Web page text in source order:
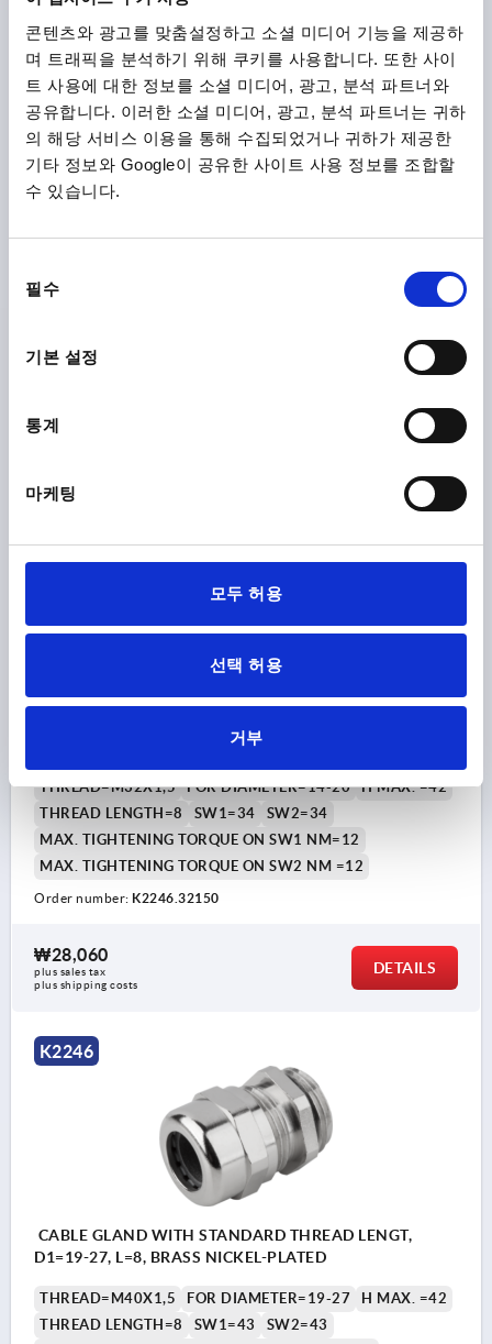
콘텐츠와 광고를 맞춤설정하고 소셜 미디어 기능을 제공하
며 트래픽을 분석하기 위해 쿠키를 사용합니다. 또한 사이
트 사용에 대한 정보를 소셜 미디어, 광고, 분석 파트너와
공유합니다. 이러한 소셜 미디어, 광고, 분석 파트너는 귀하
의 해당 서비스 이용을 통해 수집되었거나 귀하가 제공한
기타 정보와 Google이 공유한 사이트 사용 정보를 조합할
수 있습니다.
필수
기본 설정
통계
마케팅
모두 허용
선택 허용
거부
K2246
D1=11-16, L=7, BRASS NICKEL-PLATED
H MAX. =35
THREAD LENGTH=7
MAX. TIGHTENING TORQUE ON SW2 NM =6,7
D1=14-20, L=8, BRASS NICKEL-PLATED
THREAD=M32X1,5 FOR DIAMETER=14-20
H MAX. =42
THREAD LENGTH=8
SW1=34
SW2=34
MAX. TIGHTENING TORQUE ON SW1 NM=12
MAX. TIGHTENING TORQUE ON SW2 NM =12
Order number: K2246.32150
₩28,060
plus sales tax
plus shipping costs
DETAILS
K2246
CABLE GLAND WITH STANDARD THREAD LENGT,
D1=19-27, L=8, BRASS NICKEL-PLATED
THREAD=M40X1,5 FOR DIAMETER=19-27
H MAX. =42
THREAD LENGTH=8
SW1=43
SW2=43